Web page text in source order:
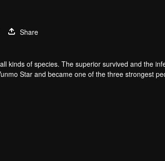
Share
kinds of species. The superior survived and the
Star and became one of the three strongest
he took the flesh of the monster. In the flesh, he